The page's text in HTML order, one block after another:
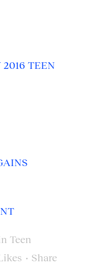
2016 TEEN
Teen
Share